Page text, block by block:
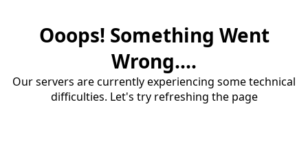
Ooops! Something Went
Wrong....
Our servers are currently experiencing some technical
difficulties. Let's try refreshing the page